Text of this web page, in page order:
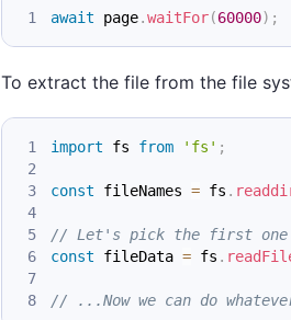
await page.waitFor(60000) ;
To extract the file from the file
import fs from 'fs' ;
const fileNames = fs .
// Let's pick the first one
const fileData = fs .
// ...Now we can do